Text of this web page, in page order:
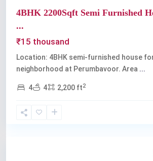
4BHK 2200Sqft Semi Furnished
...
₹15 thousand
Location: 4BHK semi-furnished house
neighborhood at Perumbavoor. Area ...
4 4 2,200 ft2